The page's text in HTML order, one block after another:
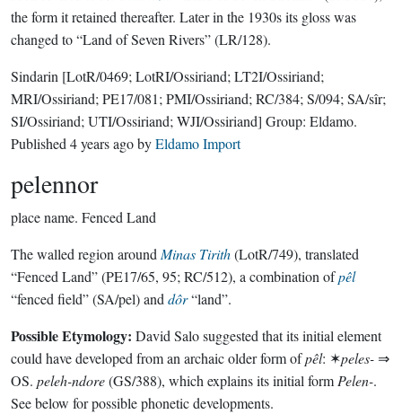
the form it retained thereafter. Later in the 1930s its gloss was
changed to “Land of Seven Rivers” (LR/128).
Sindarin [LotR/0469; LotRI/Ossiriand; LT2I/Ossiriand;
MRI/Ossiriand; PE17/081; PMI/Ossiriand; RC/384; S/094; SA/sîr;
SI/Ossiriand; UTI/Ossiriand; WJI/Ossiriand] Group: Eldamo.
Published 4 years agobyEldamo Import
pelennor
place name. Fenced Land
The walled region around Minas Tirith(LotR/749), translated
“Fenced Land” (PE17/65, 95; RC/512), a combination ofpêl
“fenced field” (SA/pel) and dôr“land”.
Possible Etymology: David Salo suggested that its initial element
could have developed from an archaic older form ofpêl: ✶peles- ⇒
OS. peleh-ndore(GS/388), which explains its initial form Pelen-.
See below for possible phonetic developments.